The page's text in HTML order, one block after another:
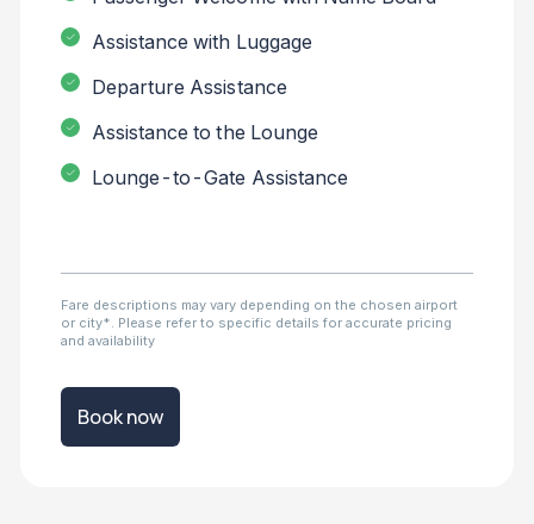
Assistance with Luggage
Departure Assistance
Assistance to the Lounge
Lounge-to-Gate Assistance
Fare descriptions may vary depending on the chosen airport
or city*. Please refer to specific details for accurate pricing
and availability
Book now